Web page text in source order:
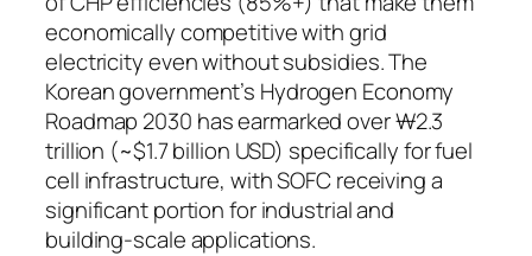
economically competitive with grid
electricity even without subsidies. The
Korean government’s Hydrogen Economy
Roadmap 2030 has earmarked over ₩2.3
trillion (~$1.7 billion USD) specifically for fuel
cell infrastructure, with SOFC receiving a
significant portion for industrial and
building-scale applications.